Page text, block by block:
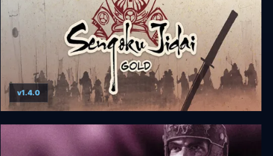
Sengoku Jidai GOLD
v1.4.0